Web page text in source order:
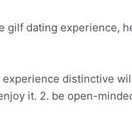
gilf dating experience,
distinctive
it. 2. be open-